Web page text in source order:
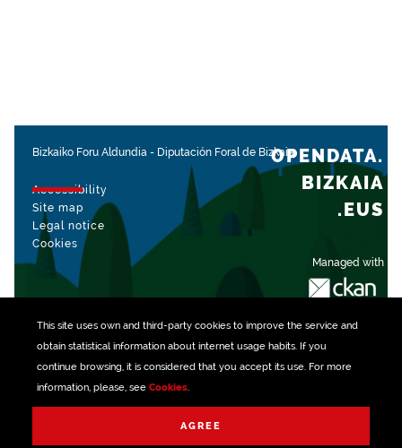
This site uses own and third-party cookiesto improve the service and
obtain statistical information about internet usage habits. If you
continue browsing, it is considered that you accept its use. For more
information, please, see Cookies.
AGREE
Bizkaiko Foru Aldundia - Diputación Foral de Bizkaia
Accessibility
Site map
Legal notice
Cookies
Managed with
OPENDATA.
BIZKAIA
.EUS